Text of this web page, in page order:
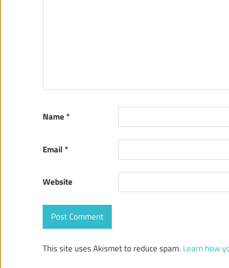
Name *
Email *
Website
This site uses Akismet to reduce spam. Learn how